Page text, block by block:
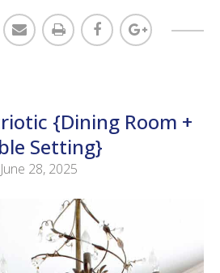
{Dining Room +
Setting}
June 28, 2025